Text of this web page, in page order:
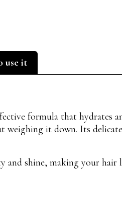
use it
formula that hydrates
weighing it down. Its
and shine, making your hair